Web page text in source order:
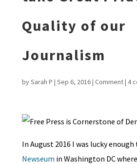
Quality of our
Journalism
bySarah P | Sep 6, 2016| Comment| 4
In August 2016 I was lucky
Newseum in Washington DC